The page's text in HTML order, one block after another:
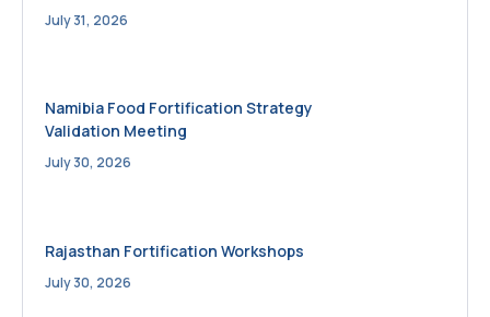
July 31, 2026
Namibia Food Fortification Strategy
Validation Meeting
July 30, 2026
Rajasthan Fortification Workshops
July 30, 2026